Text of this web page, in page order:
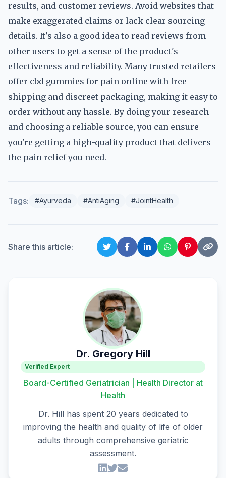
results, and customer reviews. Avoid websites that
make exaggerated claims or lack clear sourcing
details. It's also a good idea to read reviews from
other users to get a sense of the product's
effectiveness and reliability. Many trusted retailers
offer cbd gummies for pain online with free
shipping and discreet packaging, making it easy to
order without any hassle. By doing your research
and choosing a reliable source, you can ensure
you're getting a high-quality product that delivers
the pain relief you need.
Tags: #Ayurveda #AntiAging #JointHealth
Share this article:
Dr. Gregory Hill
Verified Expert
Board-Certified Geriatrician | Health Director at
Health
Dr. Hill has spent 20 years dedicated to
improving the health and quality of life of older
adults through comprehensive geriatric
assessment.